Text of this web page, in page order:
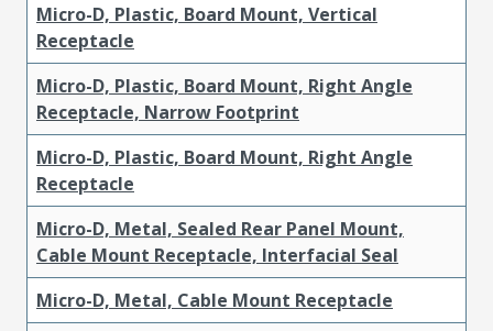
Micro-D, Plastic, Board Mount, Vertical
Receptacle
Micro-D, Plastic, Board Mount, Right Angle
Receptacle, Narrow Footprint
Micro-D, Plastic, Board Mount, Right Angle
Receptacle
Micro-D, Metal, Sealed Rear Panel Mount,
Cable Mount Receptacle, Interfacial Seal
Micro-D, Metal, Cable Mount Receptacle